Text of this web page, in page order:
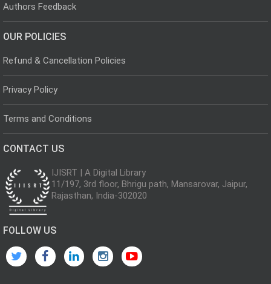
Authors Feedback
OUR POLICIES
Refund & Cancellation Policies
Privacy Policy
Terms and Conditions
CONTACT US
IJISRT | A Digital Library
11/197, 3rd floor, Bhrigu path, Mansarovar, Jaipur,
Rajasthan, India-302020
FOLLOW US